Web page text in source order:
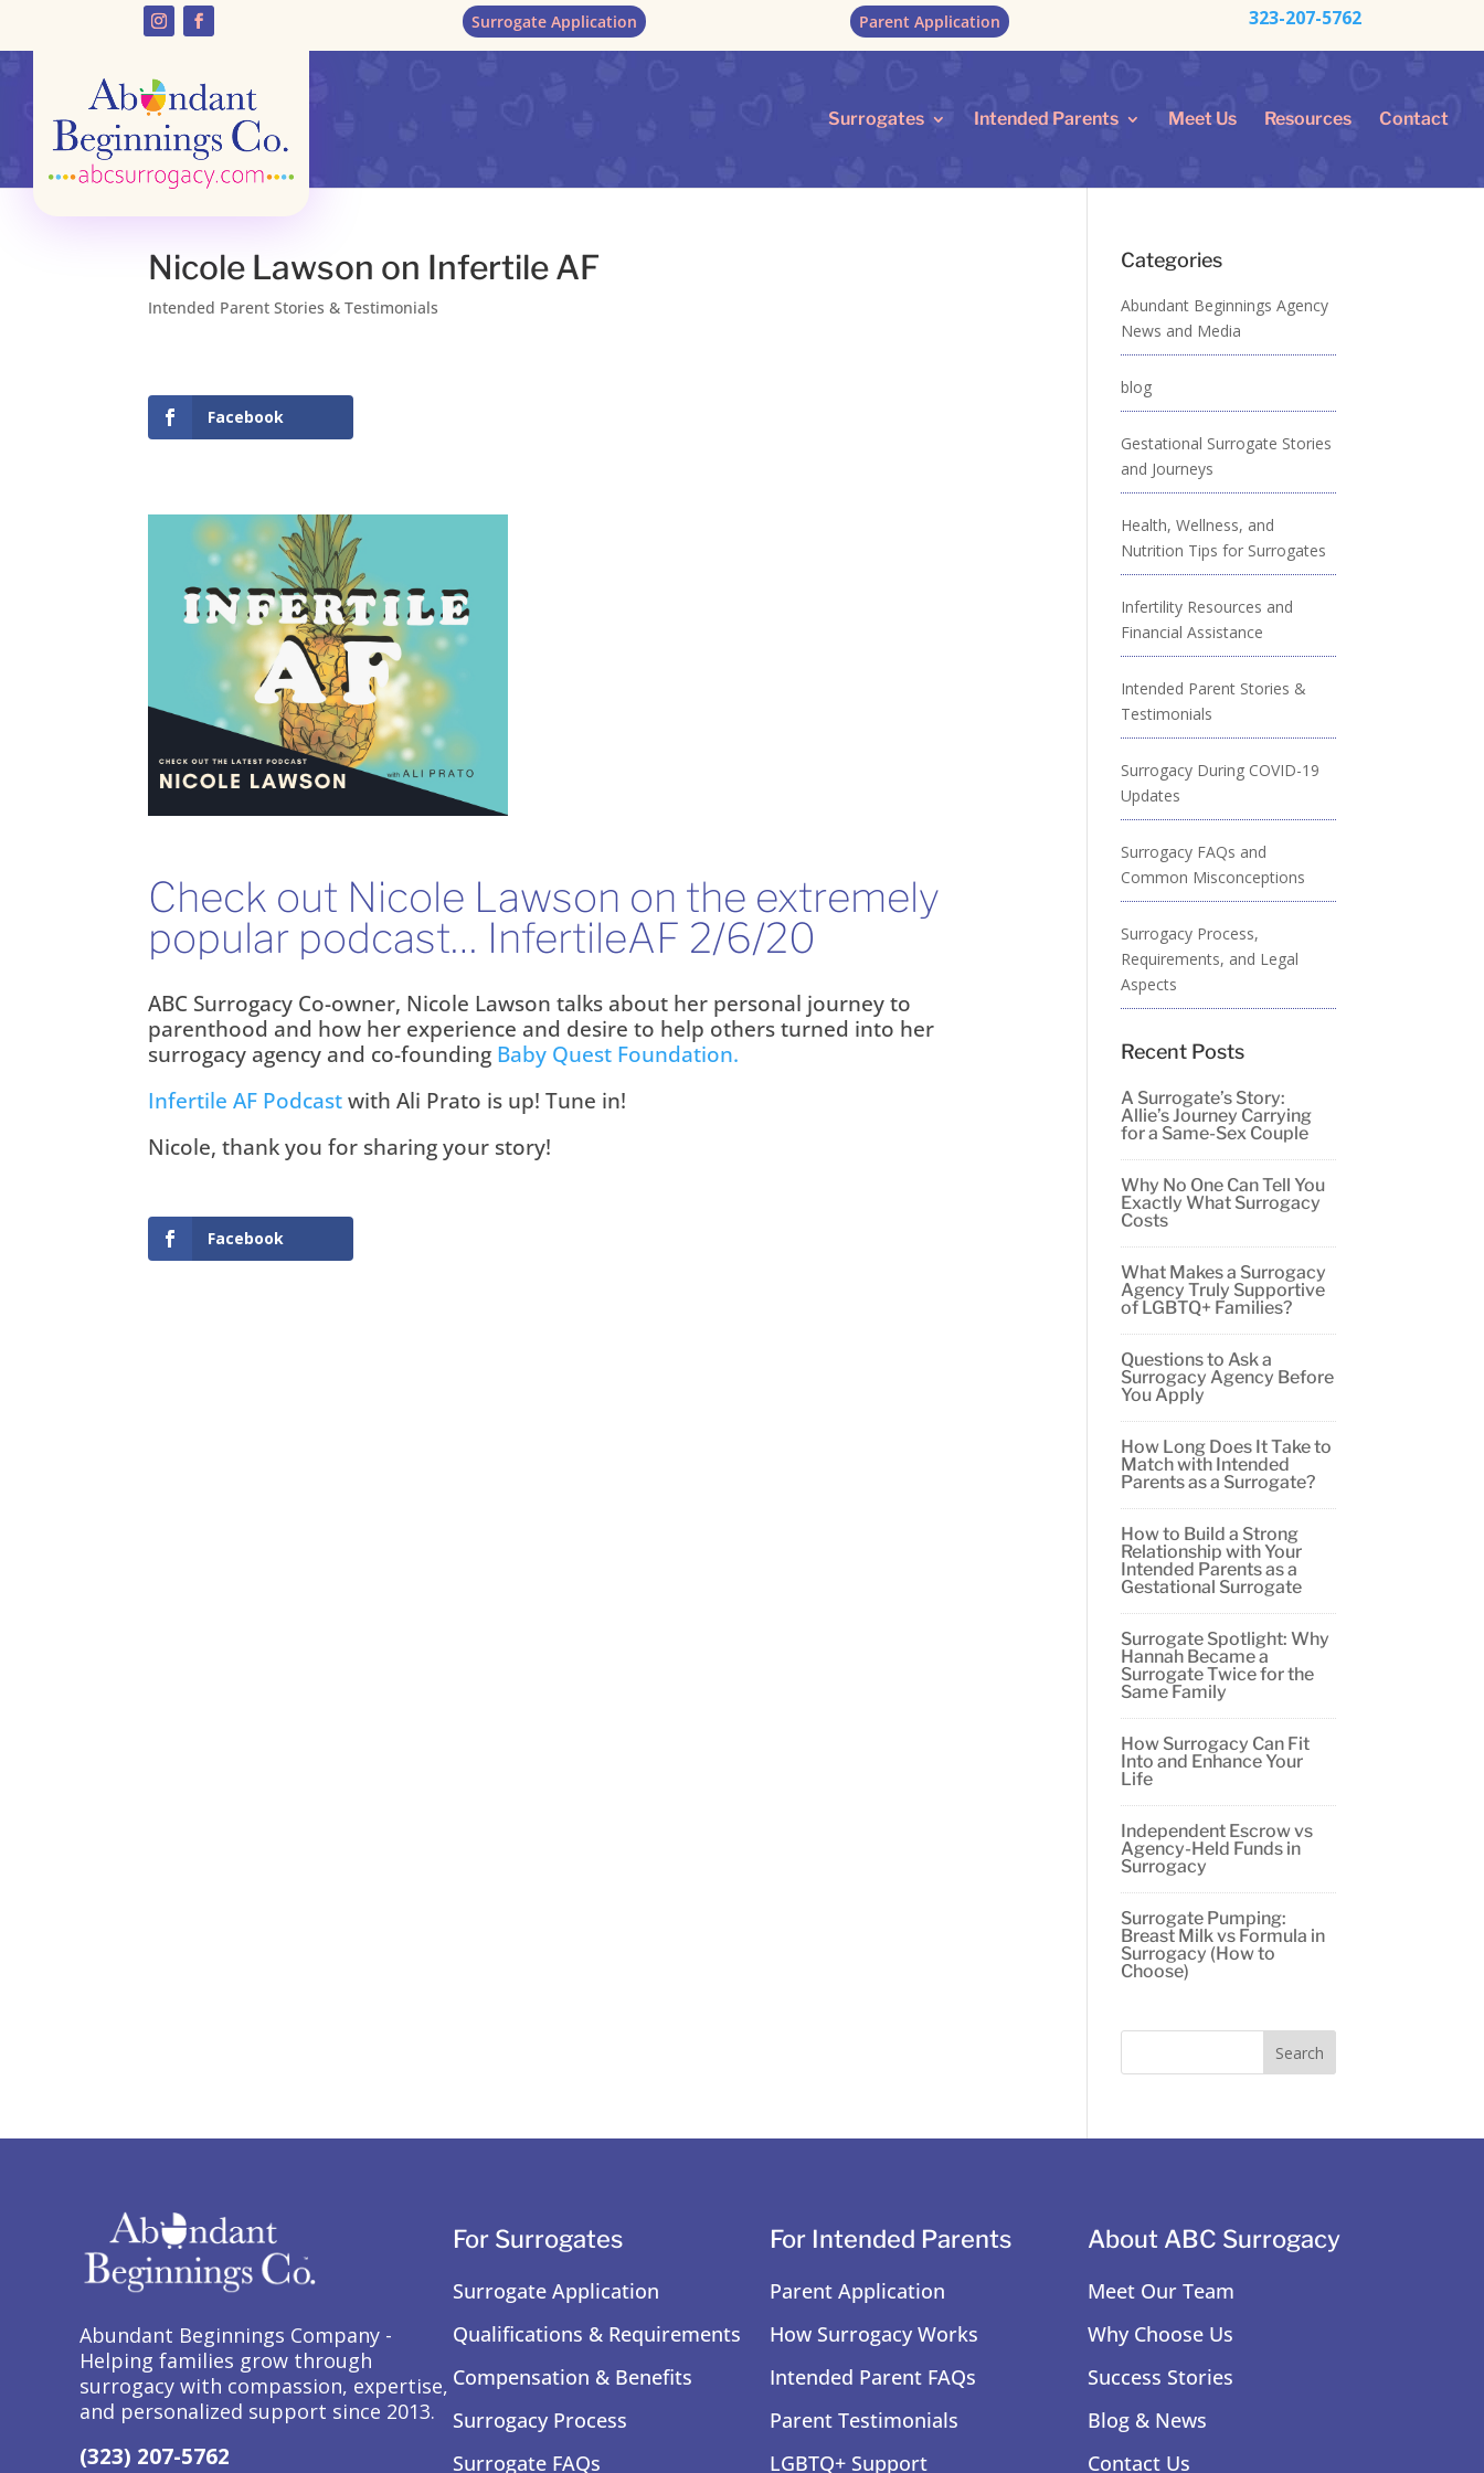
Surrogates Intended Parents Meet Us Resources Contact
Nicole Lawson on Infertile AF
Intended Parent Stories & Testimonials
Facebook
Check out Nicole Lawson on the extremely
popular podcast… InfertileAF 2/6/20
ABC Surrogacy Co-owner, Nicole Lawson talks about her personal journey to
parenthood and how her experience and desire to help others turned into her
surrogacy agency and co-founding Baby Quest Foundation.
Infertile AF Podcast with Ali Prato is up! Tune in!
Nicole, thank you for sharing your story!
Facebook
Categories
Abundant Beginnings Agency
News and Media
blog
Gestational Surrogate Stories
and Journeys
Health, Wellness, and
Nutrition Tips for Surrogates
Infertility Resources and
Financial Assistance
Intended Parent Stories &
Testimonials
Surrogacy During COVID-19
Updates
Surrogacy FAQs and
Common Misconceptions
Surrogacy Process,
Requirements, and Legal
Aspects
Recent Posts
A Surrogate’s Story:
Allie’s Journey Carrying
for a Same-Sex Couple
Why No One Can Tell You
Exactly What Surrogacy
Costs
What Makes a Surrogacy
Agency Truly Supportive
of LGBTQ+ Families?
Questions to Ask a
Surrogacy Agency Before
You Apply
How Long Does It Take to
Match with Intended
Parents as a Surrogate?
How to Build a Strong
Relationship with Your
Intended Parents as a
Gestational Surrogate
Surrogate Spotlight: Why
Hannah Became a
Surrogate Twice for the
Same Family
How Surrogacy Can Fit
Into and Enhance Your
Life
Independent Escrow vs
Agency-Held Funds in
Surrogacy
Surrogate Pumping:
Breast Milk vs Formula in
Surrogacy (How to
Choose)
Abundant Beginnings Company -
Helping families grow through
surrogacy with compassion, expertise,
and personalized support since 2013.
(323) 207-5762
For Surrogates
Surrogate Application
Qualifications & Requirements
Compensation & Benefits
Surrogacy Process
Surrogate FAQs
For Intended Parents
Parent Application
How Surrogacy Works
Intended Parent FAQs
Parent Testimonials
LGBTQ+ Support
About ABC Surrogacy
Meet Our Team
Why Choose Us
Success Stories
Blog & News
Contact Us
Surrogate Application Parent Application 323-207-5762